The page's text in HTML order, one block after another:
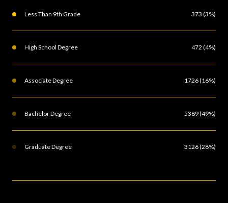
Less Than 9th Grade 373 (3%)
High School Degree 472 (4%)
Associate Degree 1726 (16%)
Bachelor Degree 5389 (49%)
Graduate Degree 3126 (28%)